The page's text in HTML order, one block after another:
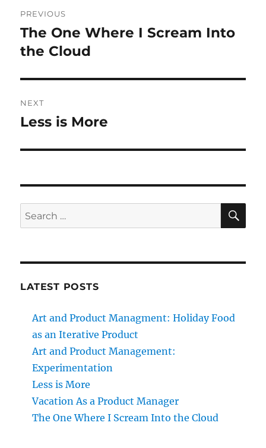
navigation
PREVIOUS
Previous
post:
The One Where I Scream Into
the Cloud
NEXT
Next
Less is More
Search
for:
LATEST POSTS
Art and Product Managment: Holiday Food
as an Iterative Product
Art and Product Management:
Experimentation
Less is More
Vacation As a Product Manager
The One Where I Scream Into the Cloud